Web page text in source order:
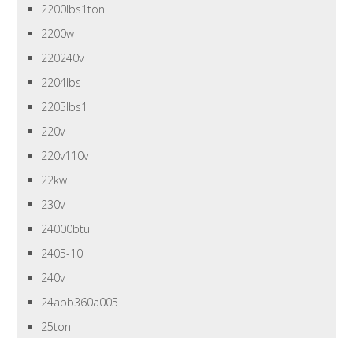
2200lbs1ton
2200w
220240v
2204lbs
2205lbs1
220v
220v110v
22kw
230v
24000btu
2405-10
240v
24abb360a005
25ton